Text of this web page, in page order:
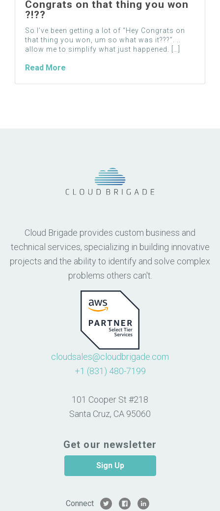
Congrats on that thing you won
?!??
So I’ve been getting a lot of “Hey Congrats on
that thing you won, um so what was it???”. ..
allow me to simplify what just happened. […]
Read More
Cloud Brigade provides custom business and
technical services, specializing in building innovative
projects and the ability to identify and solve complex
problems others can't.
cloudsales@cloudbrigade.com
+1 (831) 480-7199
101 Cooper St #218
Santa Cruz, CA 95060
Get our newsletter
Sign Up
Connect